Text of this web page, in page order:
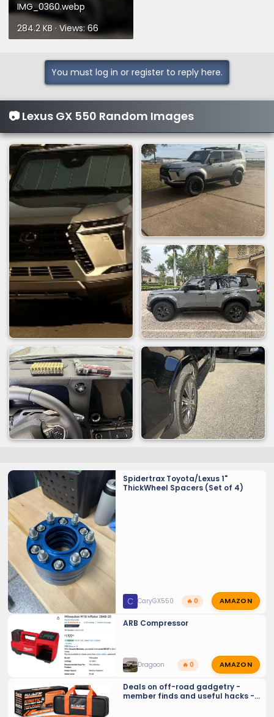
IMG_0360.webp
284.2 KB · Views: 66
You must log in or register to reply here.
📷 Lexus GX 550 Random Images
Spidertrax Toyota/Lexus 1"
ThickWheel Spacers (Set of 4)
C CaryGX550 🔥 0 AMAZON
ARB Compressor
Dragoon 🔥 0 AMAZON
Deals on off-road gadgetry -
member finds and useful hacks -